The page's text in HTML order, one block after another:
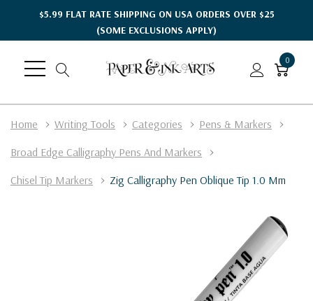
$5.99 FLAT RATE SHIPPING ON USA ORDERS OVER $25
(SOME EXCLUSIONS APPLY)
0
Home Writing Tools Categories
Pens & Markers
Broad Edge Calligraphy Pens And Markers
Chisel Tip Markers
Zig Calligraphy Pen Oblique Tip 1.0 Mm